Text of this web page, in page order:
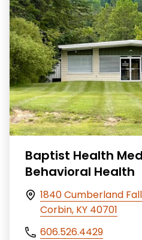
Baptist Health
Behavioral Health
1840 Cumberland
Corbin, KY 40701
606.526.4429